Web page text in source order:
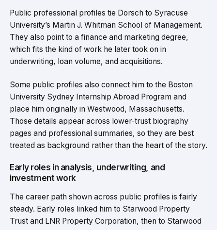
Public professional profiles tie Dorsch to Syracuse
University’s Martin J. Whitman School of Management.
They also point to a finance and marketing degree,
which fits the kind of work he later took on in
underwriting, loan volume, and acquisitions.
Some public profiles also connect him to the Boston
University Sydney Internship Abroad Program and
place him originally in Westwood, Massachusetts.
Those details appear across lower-trust biography
pages and professional summaries, so they are best
treated as background rather than the heart of the story.
Early roles in analysis, underwriting, and
investment work
The career path shown across public profiles is fairly
steady. Early roles linked him to Starwood Property
Trust and LNR Property Corporation, then to Starwood